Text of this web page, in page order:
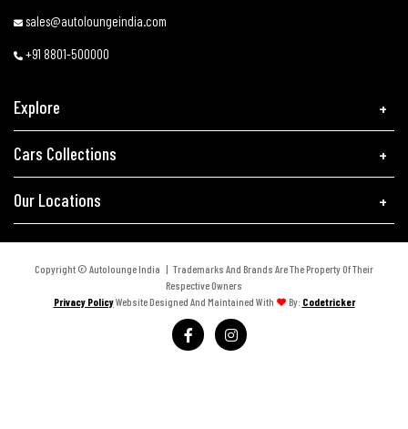
sales@autoloungeindia.com
+91 8801-500000
Explore
Cars Collections
Our Locations
Copyright © Autolounge India | Trademarks And Brands Are The Property Of Their
Respective Owners
Privacy PolicyWebsite Designed And Maintained With By: Codetricker